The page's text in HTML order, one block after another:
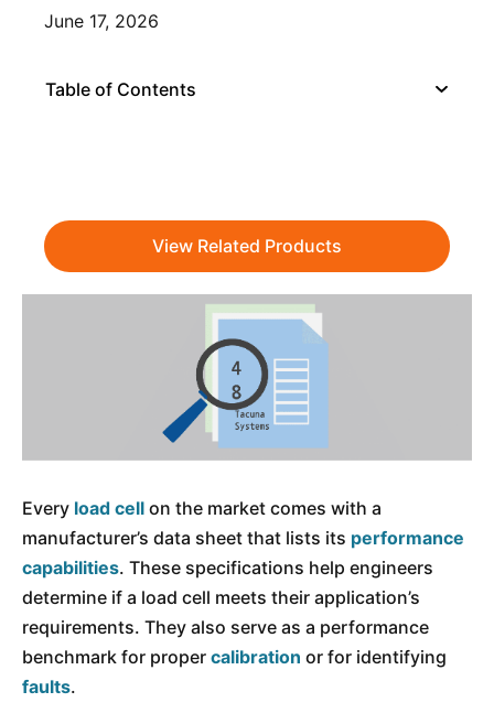
June 17, 2026
Table of Contents
View Related Products
Every load cell on the market comes with a
manufacturer’s data sheet that lists its performance
capabilities. These specifications help engineers
determine if a load cell meets their application’s
requirements. They also serve as a performance
benchmark for proper calibration or for identifying
faults.